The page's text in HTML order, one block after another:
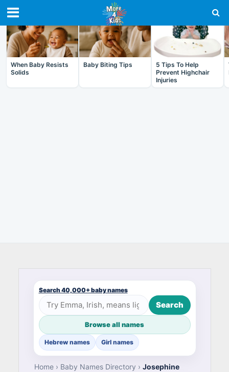
RECENT IN BABY
When Baby Resists
Solids
Baby Biting Tips
5 Tips To Help
Prevent Highchair
Injuries
Search 40,000+ baby names
Search
Browse all names
Hebrew names Girl names
Home› Baby Names Directory › Josephine